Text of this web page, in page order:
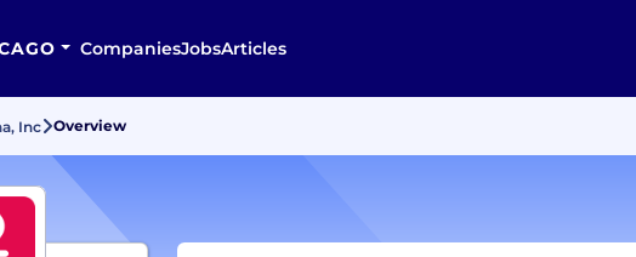
CompaniesJobsArticles
Inc Overview